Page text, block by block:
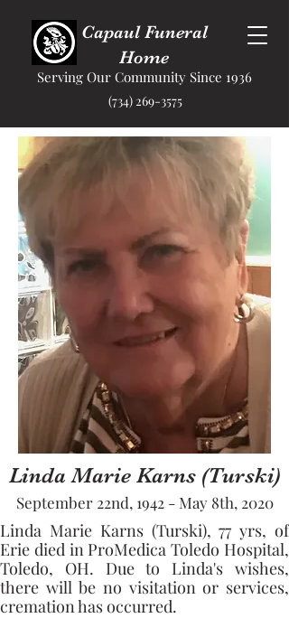
Capaul Funeral
Home
Serving Our Community Since 1936
(734) 269-3575
Linda Marie Karns (Turski)
September 22nd, 1942 - May 8th, 2020
Linda Marie Karns (Turski), 77 yrs, of
Erie died in ProMedica Toledo Hospital,
Toledo, OH. Due to Linda's wishes,
there will be no visitation or services,
cremation has occurred.